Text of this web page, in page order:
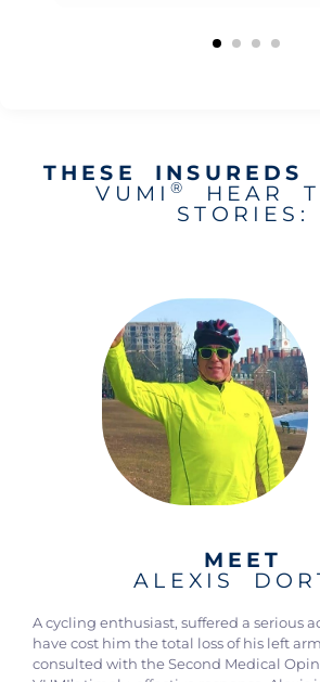
THESE INSUREDS
VUMI® HEAR
STORIES:
MEET
ALEXIS
A cycling enthusiast, suffered a serious
have cost him the total loss of his left
consulted with the Second Medical